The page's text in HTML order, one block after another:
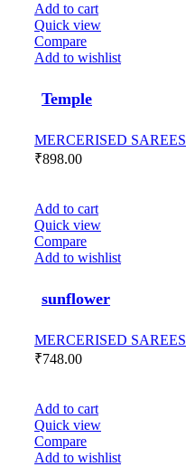
Add to cart
Quick view
Compare
Add to wishlist
Temple
MERCERISED SAREES
₹898.00
Add to cart
Quick view
Compare
Add to wishlist
sunflower
MERCERISED SAREES
₹748.00
Add to cart
Quick view
Compare
Add to wishlist